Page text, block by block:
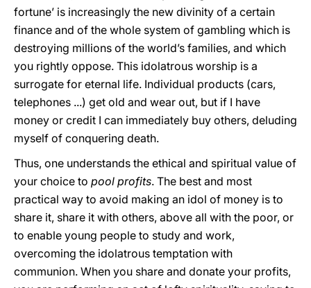
fortune’ is increasingly the new divinity of a certain
finance and of the whole system of gambling which is
destroying millions of the world’s families, and which
you rightly oppose. This idolatrous worship is a
surrogate for eternal life. Individual products (cars,
telephones ...) get old and wear out, but if I have
money or credit I can immediately buy others, deluding
myself of conquering death.
Thus, one understands the ethical and spiritual value of
your choice to pool profits. The best and most
practical way to avoid making an idol of money is to
share it, share it with others, above all with the poor, or
to enable young people to study and work,
overcoming the idolatrous temptation with
communion. When you share and donate your profits,